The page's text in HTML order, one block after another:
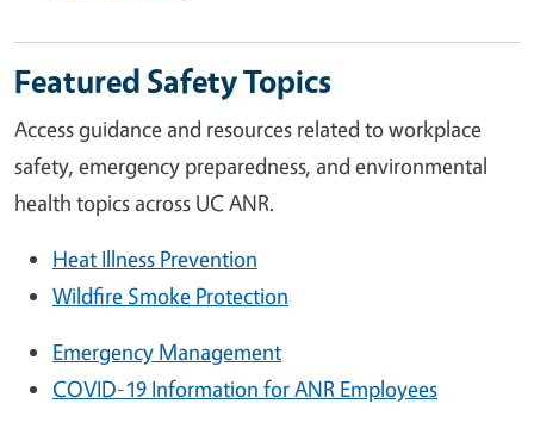
Featured Safety Topics
Access guidance and resources related to workplace
safety, emergency preparedness, and environmental
health topics across UC ANR.
Heat Illness Prevention
Wildfire Smoke Protection
Emergency Management
COVID-19 Information for ANR Employees